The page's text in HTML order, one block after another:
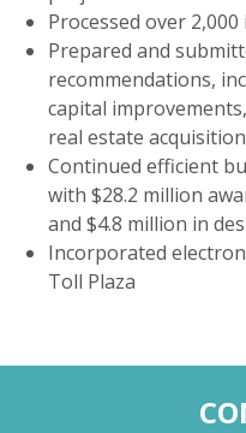
Processed over 2,000
Prepared and
recommendations,
capital
real estate acquisition
Continued efficient
with $28.2 million
and $4.8 million in
Incorporated
Toll Plaza